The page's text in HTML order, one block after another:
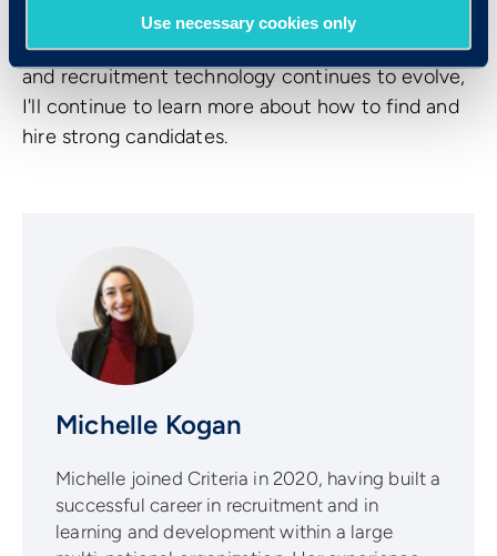
Use necessary cookies only
have helped both clients and candidates find a
great match. I know that as the hiring landscape
and recruitment technology continues to evolve,
I'll continue to learn more about how to find and
hire strong candidates.
Michelle Kogan
Michelle joined Criteria in 2020, having built a
successful career in recruitment and in
learning and development within a large